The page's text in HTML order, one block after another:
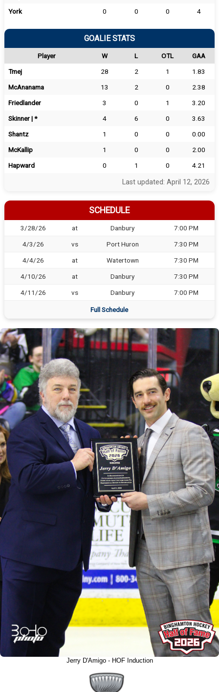
York
0 0 0 4
GOALIE STATS
Player W L OTL
GAA
Tmej
28 2 1
1.83
McAnanama
13 2 0
2.38
Friedlander
3 0 1
3.20
Skinner | *
4 6 0
3.63
Shantz
1 0 0
0.00
McKallip
1 0 0
2.00
Hapward
0 1 0 4.21
Last updated: April 12, 2026
SCHEDULE
3/28/26 at Danbury 7:00 PM
4/3/26 vs Port Huron 7:30 PM
4/4/26 at Watertown 7:30 PM
4/10/26 at Danbury 7:30 PM
4/11/26 vs Danbury 7:00 PM
Full Schedule
Jerry D'Amigo - HOF Induction